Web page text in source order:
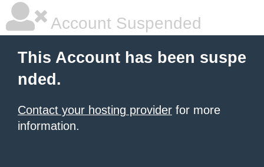
Account Suspended
This Account has been suspe
nded.
Contact your hosting provider for more
information.